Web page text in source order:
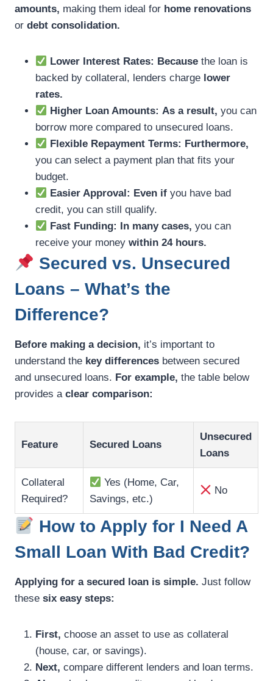
amounts, making them ideal for home renovations
or debt consolidation.
Lower Interest Rates: Because the loan is
backed by collateral, lenders charge lower
rates.
Higher Loan Amounts: As a result, you can
borrow more compared to unsecured loans.
Flexible Repayment Terms: Furthermore,
you can select a payment plan that fits your
budget.
Easier Approval: Even if you have bad
credit, you can still qualify.
Fast Funding: In many cases, you can
receive your money within 24 hours.
Secured vs. Unsecured
Loans – What’s the
Difference?
Before making a decision, it’s important to
understand the key differences between secured
and unsecured loans. For example, the table below
provides a clear comparison:
Feature Secured Loans
Unsecured
Loans
Collateral
Required?
Yes (Home, Car,
Savings, etc.)
No
How to Apply for I Need A
Small Loan With Bad Credit?
Applying for a secured loan is simple. Just follow
these six easy steps:
First, choose an asset to use as collateral
(house, car, or savings).
Next, compare different lenders and loan terms.